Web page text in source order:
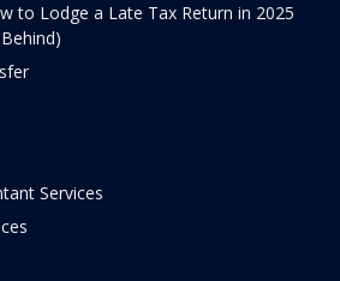
to Lodge a Late Tax Return in 2025
Services